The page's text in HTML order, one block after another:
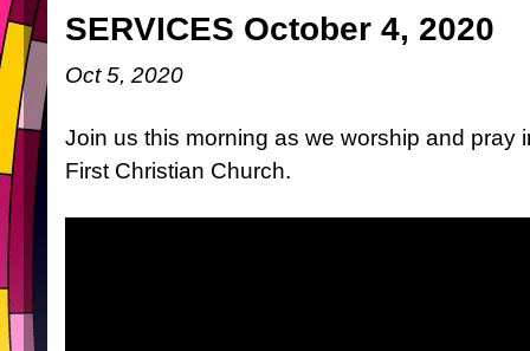
SERVICES October 4, 2020
Oct 5, 2020
Join us this morning as we worship and pray
First Christian Church.